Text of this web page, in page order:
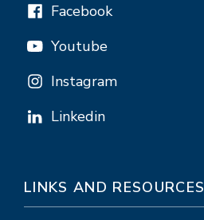
Facebook
Youtube
Instagram
Linkedin
LINKS AND RESOURCES